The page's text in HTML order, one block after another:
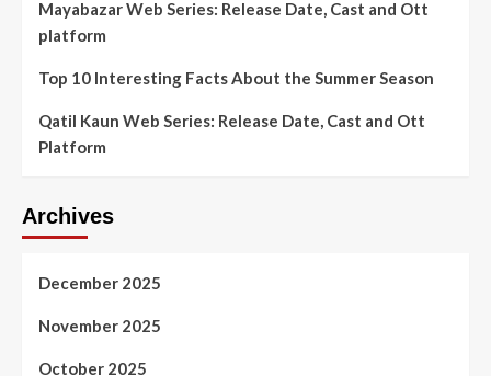
Mayabazar Web Series: Release Date, Cast and Ott
platform
Top 10 Interesting Facts About the Summer Season
Qatil Kaun Web Series: Release Date, Cast and Ott
Platform
Archives
December 2025
November 2025
October 2025